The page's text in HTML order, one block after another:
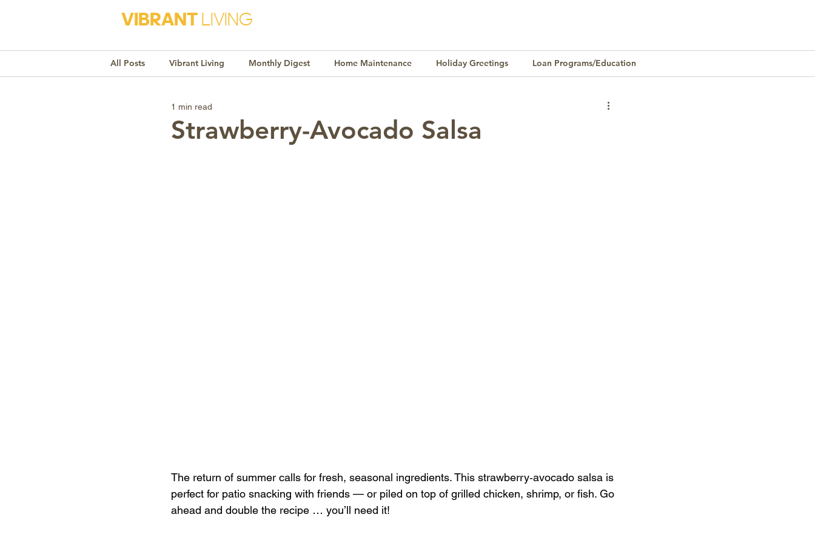
VIBRANTLIVING
All Posts Vibrant Living Monthly Digest Home Maintenance Holiday Greetings Loan Programs/Education
Monthly Awareness Homeownership
Strawberry-Avocado Salsa
1 min read
The return of summer calls for fresh, seasonal ingredients. This strawberry‑avocado salsa is
perfect for patio snacking with friends — or piled on top of grilled chicken, shrimp, or fish. Go
ahead and double the recipe … you’ll need it!